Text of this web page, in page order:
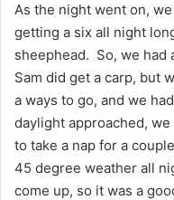
As the night went on,
getting a six all night
sheephead. So, we had
Sam did get a carp, but
a ways to go, and we
daylight approached,
to take a nap for a
45 degree weather all
come up, so it was a